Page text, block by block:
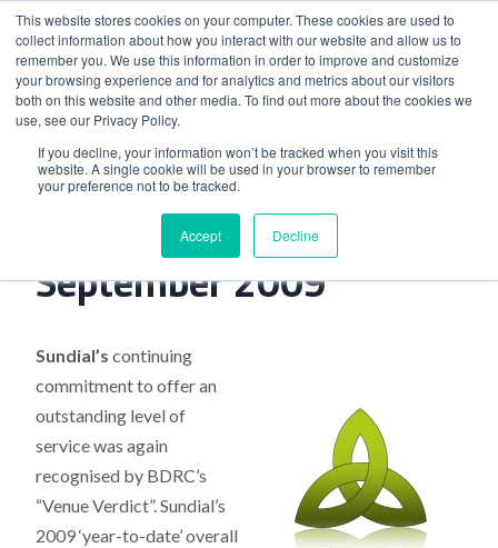
This website stores cookies on your computer. These cookies are used to
collect information about how you interact with our website and allow us to
remember you. We use this information in order to improve and customize
your browsing experience and for analytics and metrics about our visitors
both on this website and other media. To find out more about the cookies we
use, see our Privacy Policy.
If you decline, your information won’t be tracked when you visit this
website. A single cookie will be used in your browser to remember
your preference not to be tracked.
Accept Decline
Home>Industry News, September 2009
Industry News,
September 2009
Sundial’s continuing
commitment to offer an
outstanding level of
service was again
recognised by BDRC’s
“Venue Verdict”. Sundial’s
2009 ‘year-to-date’ overall